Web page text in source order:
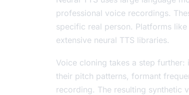
professional voice recordings.
specific real person. Platforms
extensive neural TTS libraries.
Voice cloning takes a step
their pitch patterns, formant
recording. The resulting synthetic